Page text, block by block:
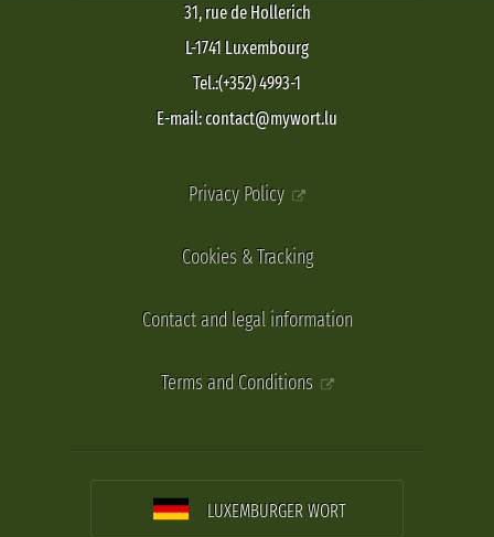
31, rue de Hollerich
L-1741 Luxembourg
Tel.:(+352) 4993-1
E-mail: contact@mywort.lu
Privacy Policy
Cookies & Tracking
Contact and legal information
Terms and Conditions
LUXEMBURGER WORT